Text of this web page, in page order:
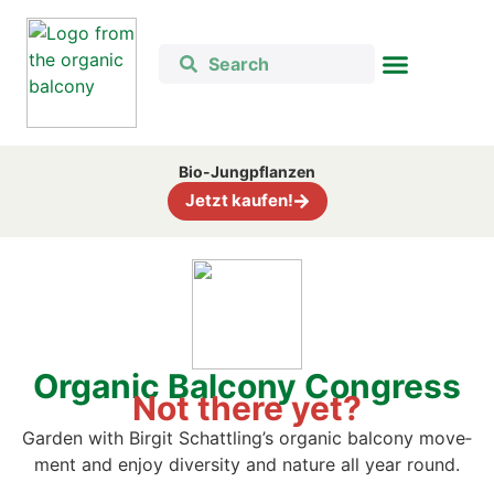
Bio-Jung­pflan­zen
Jetzt kau­fen!
Orga­nic Bal­c­o­ny Con­gress
Not the­re yet?
Gar­den with Bir­git Schattling’s orga­nic bal­c­o­ny move­
ment and enjoy diver­si­ty and natu­re all year round.